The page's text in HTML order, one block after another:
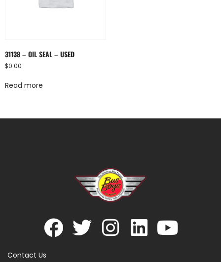
31138 – OIL SEAL – USED
$0.00
Read more
Contact Us